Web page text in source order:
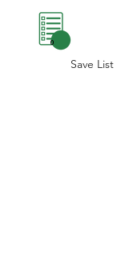
Save List
0